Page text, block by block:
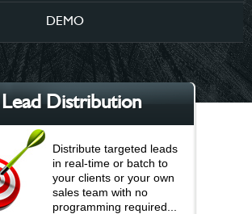
DEMO
Lead Distribution
Distribute targeted leads
in real-time or batch to
your clients or your own
sales team with no
programming required...